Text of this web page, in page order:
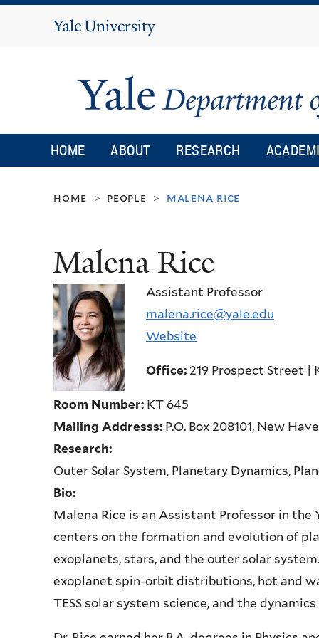
Yale
HOME ABOUT RESEARCH
home > people > malena rice
Malena Rice
Assistant Professor
malena.rice@yale.edu
Website
Office: 219 Prospect Street |
Room Number: KT 645
Mailing Addresss: P.O. Box 208101, New
Research:
Outer Solar System, Planetary Dynamics,
Bio:
Malena Rice is an Assistant Professor in
centers on the formation and evolution of
exoplanets, stars, and the outer solar
exoplanet spin-orbit distributions, hot and
TESS solar system science, and the